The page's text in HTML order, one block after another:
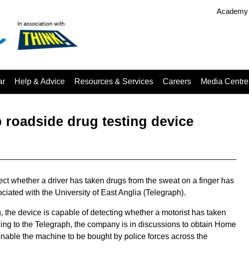
Academy
Help & Advice Resources & Services Careers Media Centre
roadside drug testing device
whether a driver has taken drugs from the sweat on a finger has
with the University of East Anglia (Telegraph).
device is capable of detecting whether a motorist has taken
to the Telegraph, the company is in discussions to obtain Home
the machine to be bought by police forces across the